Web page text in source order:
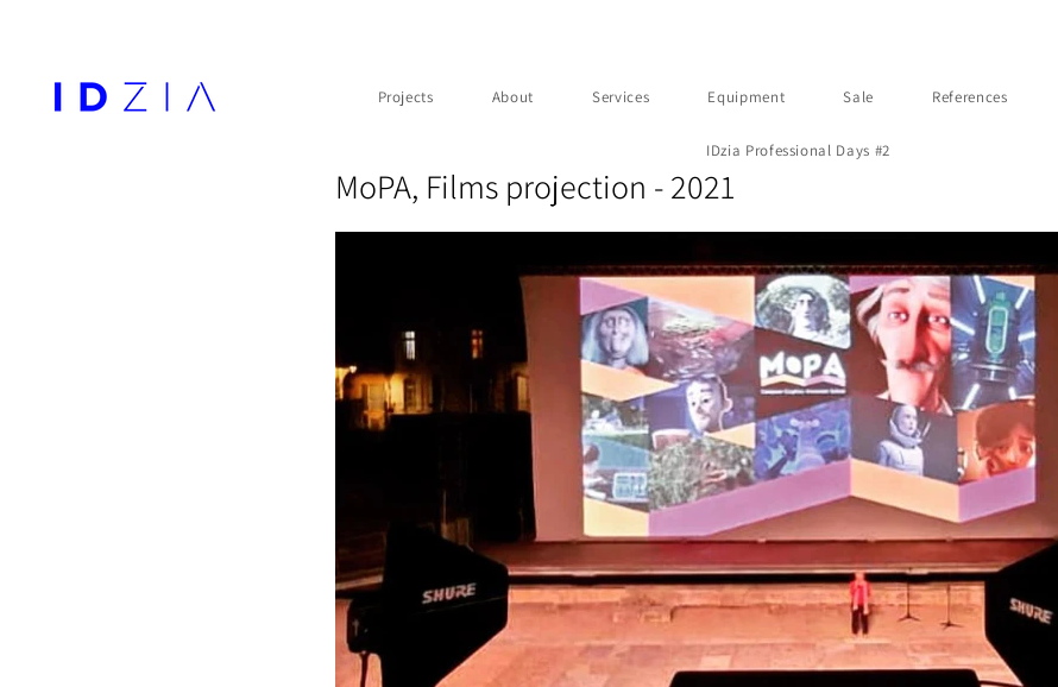
Projects About Services Equipment Sale References
IDzia Professional Days #2
MoPA, Films projection - 2021